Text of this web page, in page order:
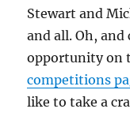
Stewart and
and all. Oh, and
opportunity on
competitions
like to take a